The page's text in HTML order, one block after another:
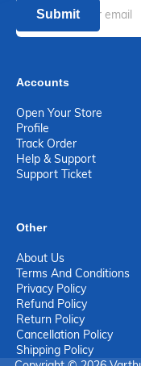
Submit
Accounts
Open Your Store
Profile
Track Order
Help & Support
Support Ticket
Other
About Us
Terms And Conditions
Privacy Policy
Refund Policy
Return Policy
Cancellation Policy
Shipping Policy